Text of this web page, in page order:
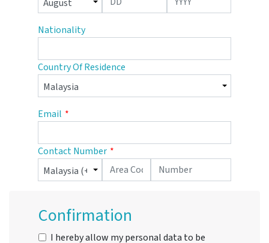
Nationality
Country Of Residence
Email
Contact Number
Confirmation
I hereby allow my personal data to be